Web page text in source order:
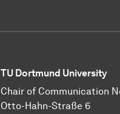
TU Dortmund University
Chair of Communication
Otto-Hahn-Straße 6